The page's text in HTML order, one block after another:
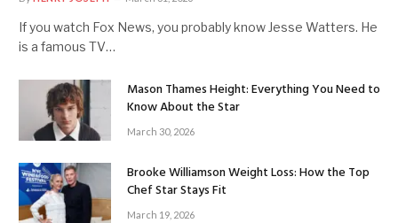
If you watch Fox News, you probably know Jesse Watters. He
is a famous TV…
Mason Thames Height: Everything You Need to
Know About the Star
March 30, 2026
Brooke Williamson Weight Loss: How the Top
Chef Star Stays Fit
March 19, 2026